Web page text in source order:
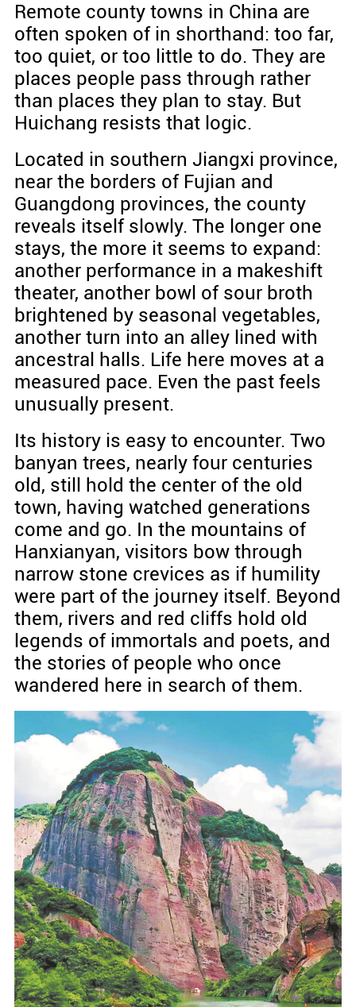
Remote county towns in China are
often spoken of in shorthand: too far,
too quiet, or too little to do. They are
places people pass through rather
than places they plan to stay. But
Huichang resists that logic.
Located in southern Jiangxi province,
near the borders of Fujian and
Guangdong provinces, the county
reveals itself slowly. The longer one
stays, the more it seems to expand:
another performance in a makeshift
theater, another bowl of sour broth
brightened by seasonal vegetables,
another turn into an alley lined with
ancestral halls. Life here moves at a
measured pace. Even the past feels
unusually present.
Its history is easy to encounter. Two
banyan trees, nearly four centuries
old, still hold the center of the old
town, having watched generations
come and go. In the mountains of
Hanxianyan, visitors bow through
narrow stone crevices as if humility
were part of the journey itself. Beyond
them, rivers and red cliffs hold old
legends of immortals and poets, and
the stories of people who once
wandered here in search of them.